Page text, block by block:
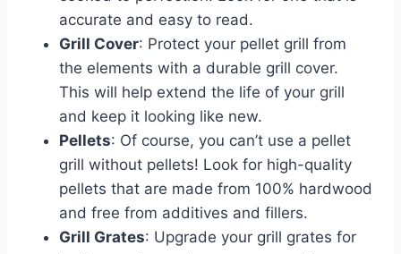
accurate and easy to read.
Grill Cover: Protect your pellet grill from
the elements with a durable grill cover.
This will help extend the life of your grill
and keep it looking like new.
Pellets: Of course, you can’t use a pellet
grill without pellets! Look for high-quality
pellets that are made from 100% hardwood
and free from additives and fillers.
Grill Grates: Upgrade your grill grates for